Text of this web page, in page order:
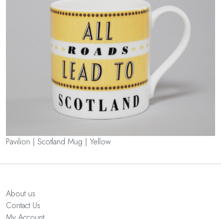
Pavilion | Scotland Mug | Yellow
About us
Contact Us